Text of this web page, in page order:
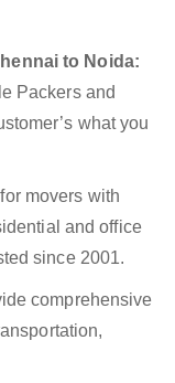
to Noida:
Packers and
what you
movers with
and office
since 2001.
comprehensive